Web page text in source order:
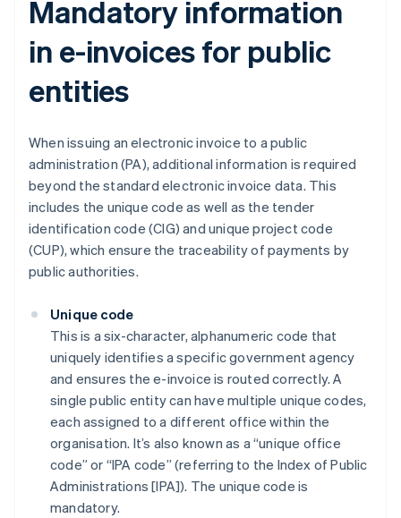
Mandatory information
in e-invoices for public
entities
When issuing an electronic invoice to a public
administration (PA), additional information is required
beyond the standard electronic invoice data. This
includes the unique code as well as the tender
identification code (CIG) and unique project code
(CUP), which ensure the traceability of payments by
public authorities.
Unique code
This is a six-character, alphanumeric code that
uniquely identifies a specific government agency
and ensures the e-invoice is routed correctly. A
single public entity can have multiple unique codes,
each assigned to a different office within the
organisation. It’s also known as a “unique office
code” or “IPA code” (referring to the Index of Public
Administrations [IPA]). The unique code is
mandatory.